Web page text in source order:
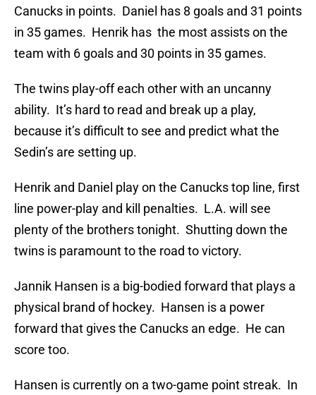
Canucks in points. Daniel has 8 goals and 31 points
in 35 games. Henrik has the most assists on the
team with 6 goals and 30 points in 35 games.
The twins play-off each other with an uncanny
ability. It’s hard to read and break up a play,
because it’s difficult to see and predict what the
Sedin’s are setting up.
Henrik and Daniel play on the Canucks top line, first
line power-play and kill penalties. L.A. will see
plenty of the brothers tonight. Shutting down the
twins is paramount to the road to victory.
Jannik Hansen is a big-bodied forward that plays a
physical brand of hockey. Hansen is a power
forward that gives the Canucks an edge. He can
score too.
Hansen is currently on a two-game point streak. In